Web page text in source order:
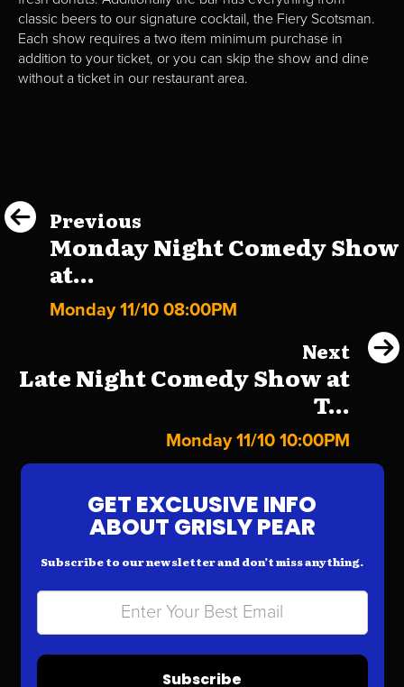
classic beers to our signature cocktail, the Fiery Scotsman.
Each show requires a two item minimum purchase in
addition to your ticket, or you can skip the show and dine
without a ticket in our restaurant area.
Previous
Monday Night Comedy Show
at...
Monday 11/10 08:00PM
Next
Late Night Comedy Show at
T...
Monday 11/10 10:00PM
GET EXCLUSIVE INFO
ABOUT GRISLY PEAR
Subscribe to our newsletter and don’t miss anything.
Subscribe